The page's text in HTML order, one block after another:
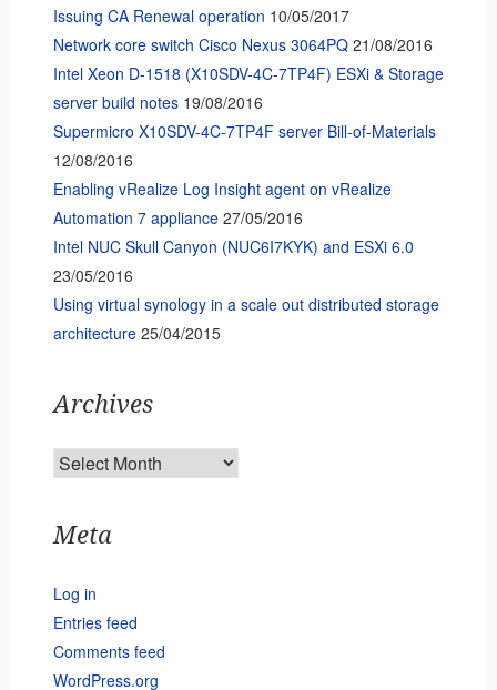
Issuing CA Renewal operation 10/05/2017
Network core switch Cisco Nexus 3064PQ 21/08/2016
Intel Xeon D-1518 (X10SDV-4C-7TP4F) ESXi & Storage
server build notes 19/08/2016
Supermicro X10SDV-4C-7TP4F server Bill-of-Materials
12/08/2016
Enabling vRealize Log Insight agent on vRealize
Automation 7 appliance 27/05/2016
Intel NUC Skull Canyon (NUC6I7KYK) and ESXi 6.0
23/05/2016
Using virtual synology in a scale out distributed storage
architecture 25/04/2015
Archives
Archives
Meta
Log in
Entries feed
Comments feed
WordPress.org